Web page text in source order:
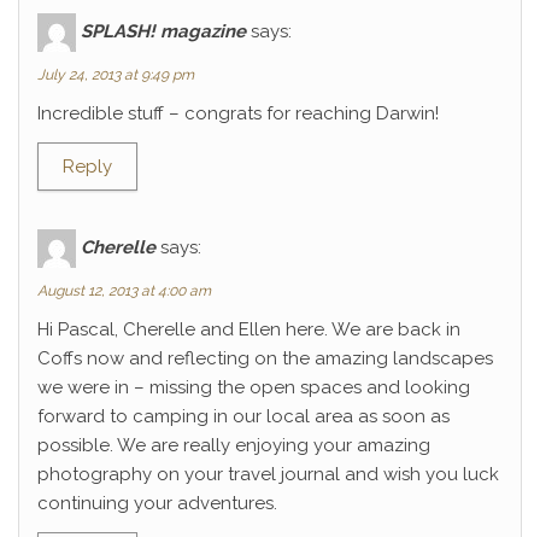
SPLASH! magazine says:
July 24, 2013 at 9:49 pm
Incredible stuff – congrats for reaching Darwin!
Reply
Cherelle says:
August 12, 2013 at 4:00 am
Hi Pascal, Cherelle and Ellen here. We are back in
Coffs now and reflecting on the amazing landscapes
we were in – missing the open spaces and looking
forward to camping in our local area as soon as
possible. We are really enjoying your amazing
photography on your travel journal and wish you luck
continuing your adventures.